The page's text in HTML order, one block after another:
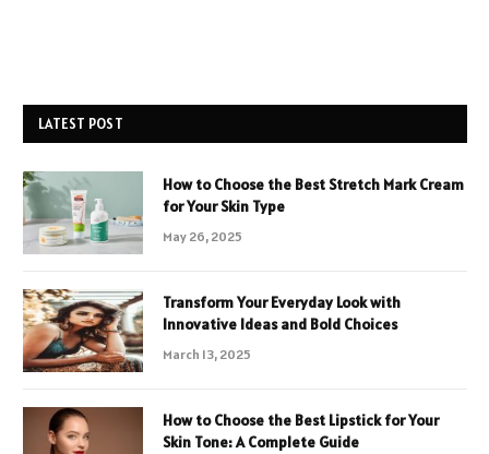
LATEST POST
How to Choose the Best Stretch Mark Cream
for Your Skin Type
May 26, 2025
Transform Your Everyday Look with
Innovative Ideas and Bold Choices
March 13, 2025
How to Choose the Best Lipstick for Your
Skin Tone: A Complete Guide